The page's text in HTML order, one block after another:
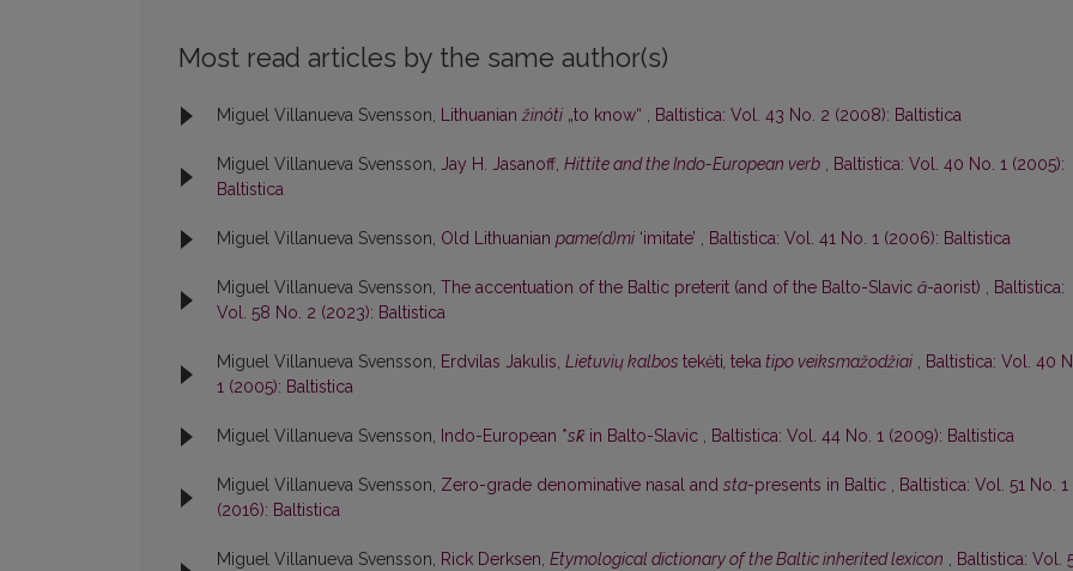
Most read articles by the same author(s)
Miguel Villanueva Svensson, Lithuanianžinóti „to know“ , Baltistica: Vol. 43 No. 2 (2008): Baltistica
Miguel Villanueva Svensson, Jay H. Jasanoff, Hittite and the Indo-European verb , Baltistica: Vol. 40 No. 1 (2005):
Baltistica
Miguel Villanueva Svensson, Old Lithuanian pame(d)mi ‘imitate’ , Baltistica: Vol. 41 No. 1 (2006): Baltistica
Miguel Villanueva Svensson, The accentuation of the Baltic preterit (and of the Balto-Slavic ā-aorist) , Baltistica:
Vol. 58 No. 2 (2023): Baltistica
Miguel Villanueva Svensson, Erdvilas Jakulis, Lietuvių kalbos tekėti, tekatipo veiksmažodžiai , Baltistica: Vol. 40
1 (2005): Baltistica
Miguel Villanueva Svensson, Indo-European *sk̑ in Balto-Slavic , Baltistica: Vol. 44 No. 1 (2009): Baltistica
Miguel Villanueva Svensson, Zero-grade denominative nasal and sta-presents in Baltic , Baltistica: Vol. 51 No. 1
(2016): Baltistica
Miguel Villanueva Svensson, Rick Derksen, Etymological dictionary of the Baltic inherited lexicon , Baltistica: Vol.